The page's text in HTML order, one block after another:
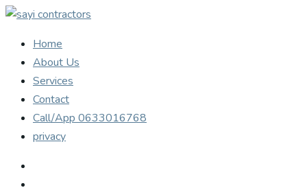
Home
About Us
Services
Contact
Call/App 0633016768
privacy